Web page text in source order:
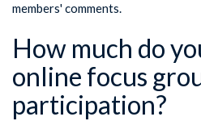
members' comments.
How much do
online focus
participation?